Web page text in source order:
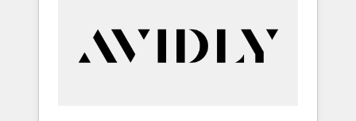
customers).